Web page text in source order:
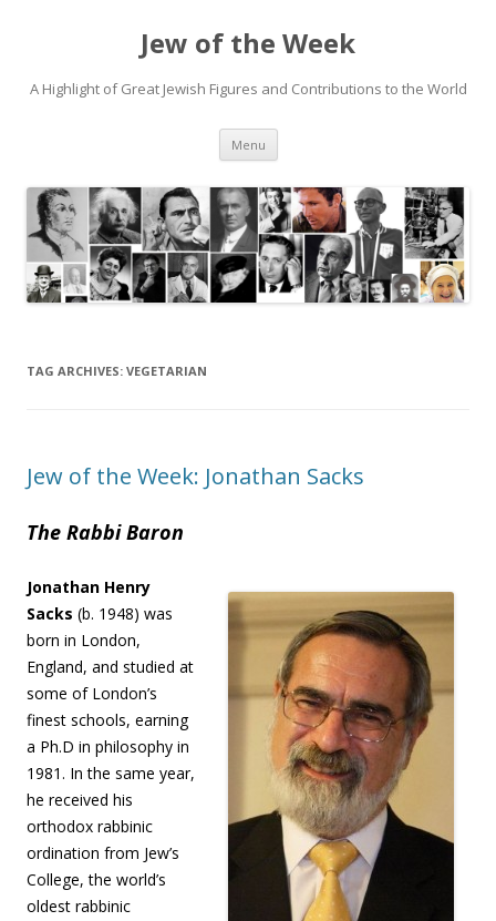
Jew of the Week
A Highlight of Great Jewish Figures and Contributions to the World
Menu Skip
content
TAG ARCHIVES: VEGETARIAN
Jew of the Week: Jonathan Sacks
The Rabbi Baron
Jonathan Henry
Sacks (b. 1948) was
born in London,
England, and studied at
some of London’s
finest schools, earning
a Ph.D in philosophy in
1981. In the same year,
he received his
orthodox rabbinic
ordination from Jew’s
College, the world’s
oldest rabbinic